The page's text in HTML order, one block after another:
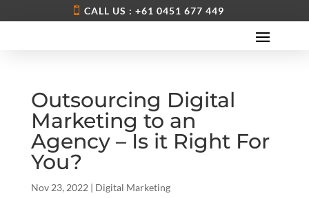
CALL US : +61 0451 677 449
Outsourcing Digital
Marketing to an
Agency – Is it Right For
You?
Nov 23, 2022 | Digital Marketing